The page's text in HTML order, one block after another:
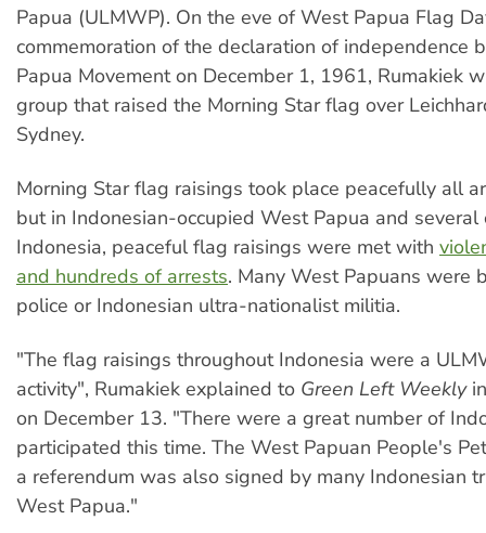
Papua (ULMWP). On the eve of West Papua Flag
commemoration of the declaration of independence
Papua Movement on December 1, 1961, Rumakiek
group that raised the Morning Star flag over
Sydney.
Morning Star flag raisings took place peacefully all
but in Indonesian-occupied West Papua and several
Indonesia, peaceful flag raisings were met with
and hundreds of arrests. Many West Papuans were
police or Indonesian ultra-nationalist militia.
"The flag raisings throughout Indonesia were a
activity", Rumakiek explained to Green Left Weekly
on December 13. "There were a great number of
participated this time. The West Papuan People's
a referendum was also signed by many Indonesian
West Papua."